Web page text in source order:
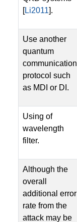
[Li2011].
Use another
quantum
communication
protocol such
as MDI or DI.
Using of
wavelength
filter.
Although the
overall
additional error
rate from the
attack may be